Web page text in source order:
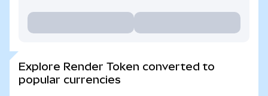
Explore Render Token converted to
popular currencies